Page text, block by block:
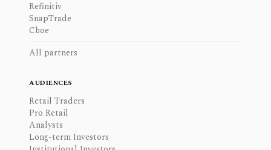
Refinitiv
SnapTrade
Cboe
All partners
AUDIENCES
Retail Traders
Pro Retail
Analysts
Long-term Investors